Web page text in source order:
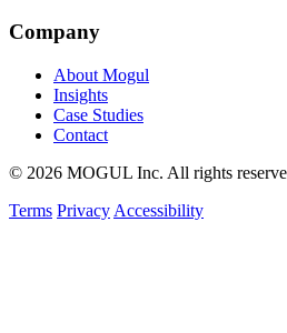
Company
About Mogul
Insights
Case Studies
Contact
© 2026 MOGUL Inc. All rights
Terms Privacy Accessibility